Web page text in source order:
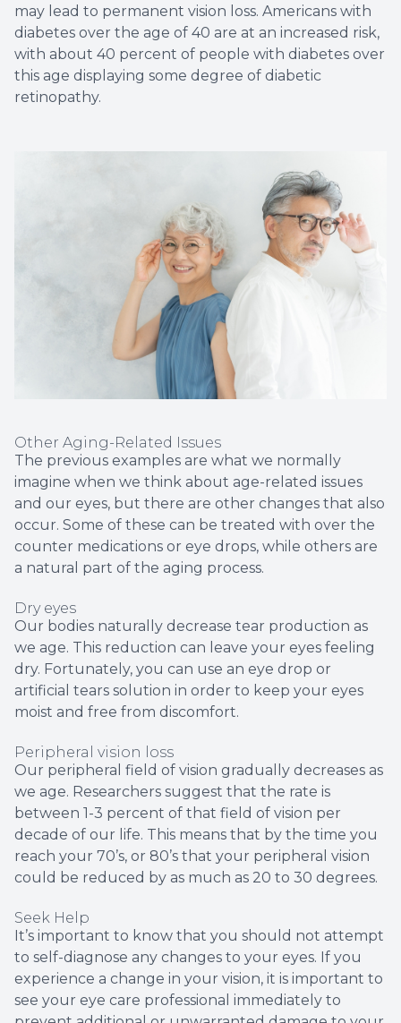
may lead to permanent vision loss. Americans with
diabetes over the age of 40 are at an increased risk,
with about 40 percent of people with diabetes over
this age displaying some degree of diabetic
retinopathy.
Other Aging-Related Issues
The previous examples are what we normally
imagine when we think about age-related issues
and our eyes, but there are other changes that also
occur. Some of these can be treated with over the
counter medications or eye drops, while others are
a natural part of the aging process.
Dry eyes
Our bodies naturally decrease tear production as
we age. This reduction can leave your eyes feeling
dry. Fortunately, you can use an eye drop or
artificial tears solution in order to keep your eyes
moist and free from discomfort.
Peripheral vision loss
Our peripheral field of vision gradually decreases as
we age. Researchers suggest that the rate is
between 1-3 percent of that field of vision per
decade of our life. This means that by the time you
reach your 70’s, or 80’s that your peripheral vision
could be reduced by as much as 20 to 30 degrees.
Seek Help
It’s important to know that you should not attempt
to self-diagnose any changes to your eyes. If you
experience a change in your vision, it is important to
see your eye care professional immediately to